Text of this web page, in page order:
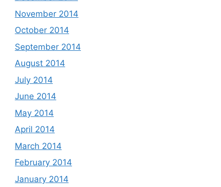
November 2014
October 2014
September 2014
August 2014
July 2014
June 2014
May 2014
April 2014
March 2014
February 2014
January 2014